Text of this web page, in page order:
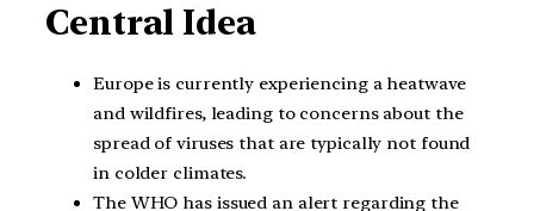
Central Idea
Europe is currently experiencing a heatwave
and wildfires, leading to concerns about the
spread of viruses that are typically not found
in colder climates.
The WHO has issued an alert regarding the